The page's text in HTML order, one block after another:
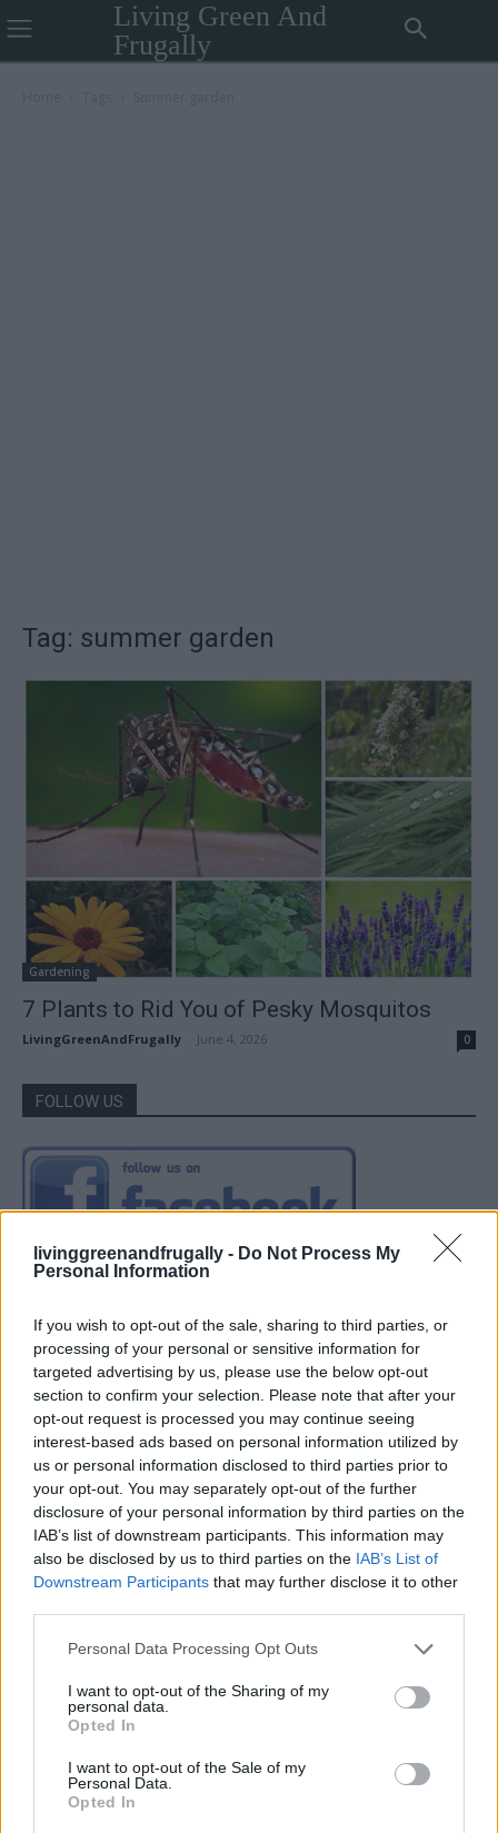
livinggreenandfrugally - Do Not Process My
Personal Information
If you wish to opt-out of the sale, sharing to third parties, or
processing of your personal or sensitive information for
targeted advertising by us, please use the below opt-out
section to confirm your selection. Please note that after your
opt-out request is processed you may continue seeing
interest-based ads based on personal information utilized by
us or personal information disclosed to third parties prior to
your opt-out. You may separately opt-out of the further
disclosure of your personal information by third parties on the
IAB’s list of downstream participants. This information may
also be disclosed by us to third parties on the IAB’s List of
Downstream Participants that may further disclose it to other
Personal Data Processing Opt Outs
I want to opt-out of the Sharing of my
personal data.
Opted In
I want to opt-out of the Sale of my
Personal Data.
Opted In
Living Green And
Frugally
Tag: summer garden
Gardening
7 Plants to Rid You of Pesky Mosquitos
LivingGreenAndFrugally June 4, 2026 0
FOLLOW US
How To Convert Water Into Fuel By Building A DIY
Oxyhydrogen Generator